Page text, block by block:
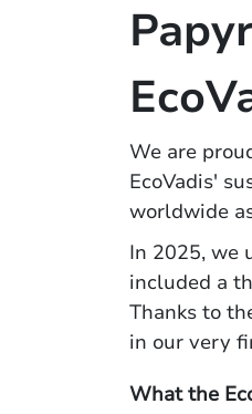
We are
EcoVadis'
worldwide
In 2025, we
included a
Thanks to
in our very
What the